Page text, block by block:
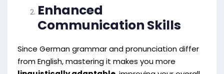
Enhanced
Communication Skills
Since German grammar and pronunciation differ
from English, mastering it makes you more